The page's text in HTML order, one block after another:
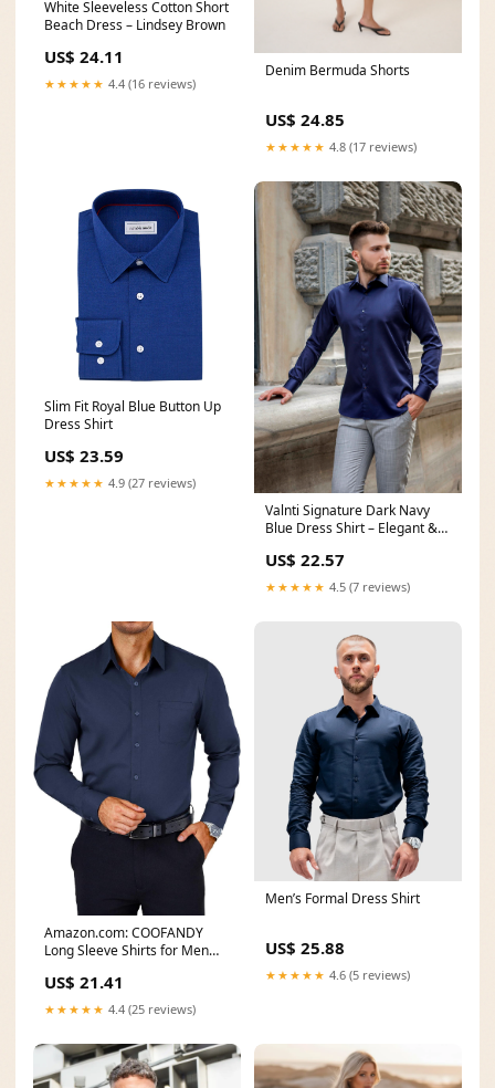
White Sleeveless Cotton Short
Beach Dress – Lindsey Brown
US$ 24.11
★★★★★ 4.4 (16 reviews)
Denim Bermuda Shorts
US$ 24.85
★★★★★ 4.8 (17 reviews)
Slim Fit Royal Blue Button Up
Dress Shirt
US$ 23.59
★★★★★ 4.9 (27 reviews)
Valnti Signature Dark Navy
Blue Dress Shirt – Elegant &
US$ 22.57
★★★★★ 4.5 (7 reviews)
Amazon.com: COOFANDY
Long Sleeve Shirts for Men
US$ 21.41
★★★★★ 4.4 (25 reviews)
Men’s Formal Dress Shirt
US$ 25.88
★★★★★ 4.6 (5 reviews)